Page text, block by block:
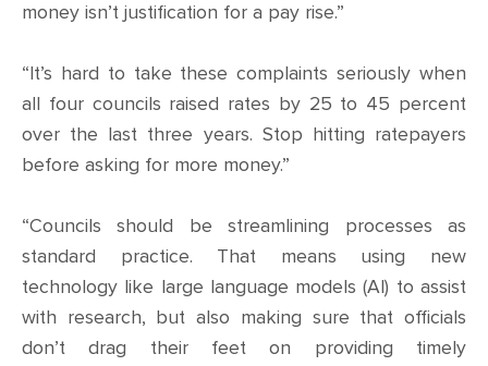
money isn’t justification for a pay rise.”
“It’s hard to take these complaints seriously when
all four councils raised rates by 25 to 45 percent
over the last three years. Stop hitting ratepayers
before asking for more money.”
“Councils should be streamlining processes as
standard practice. That means using new
technology like large language models (AI) to assist
with research, but also making sure that officials
don’t drag their feet on providing timely